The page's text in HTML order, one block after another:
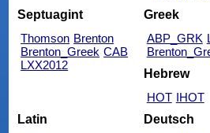
Septuagint
Thomson Brenton
Brenton_Greek CAB
LXX2012
Greek
ABP_GRK
Hebrew
HOT IHOT
Latin
Deutsch